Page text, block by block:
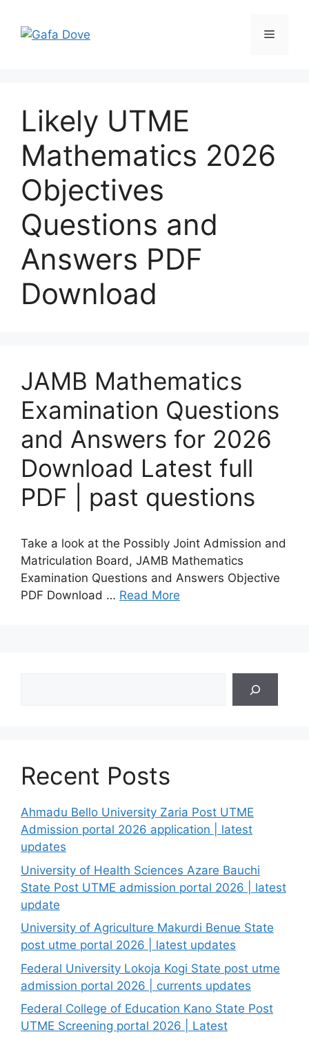
content
Menu
Likely UTME
Mathematics 2026
Objectives
Questions and
Answers PDF
Download
JAMB Mathematics
Examination Questions
and Answers for 2026
Download Latest full
PDF | past questions
Take a look at the Possibly Joint Admission and
Matriculation Board, JAMB Mathematics
Examination Questions and Answers Objective
PDF Download … Read More
Recent Posts
Ahmadu Bello University Zaria Post UTME
Admission portal 2026 application | latest
updates
University of Health Sciences Azare Bauchi
State Post UTME admission portal 2026 | latest
update
University of Agriculture Makurdi Benue State
post utme portal 2026 | latest updates
Federal University Lokoja Kogi State post utme
admission portal 2026 | currents updates
Federal College of Education Kano State Post
UTME Screening portal 2026 | Latest